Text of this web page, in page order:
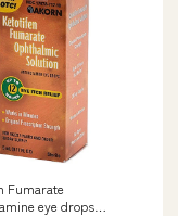
Fumarate
eye drops